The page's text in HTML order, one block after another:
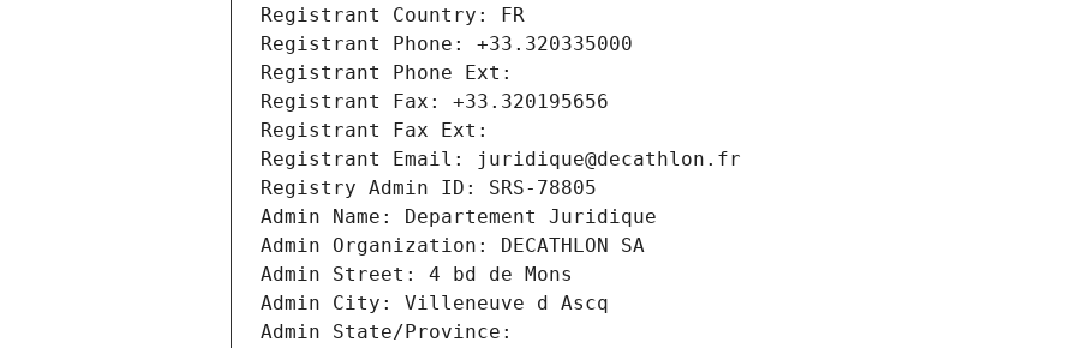
Registrant Country: FR
Registrant Phone: +33.320335000
Registrant Phone Ext:
Registrant Fax: +33.320195656
Registrant Fax Ext:
Registrant Email: juridique@decathlon.fr
Registry Admin ID: SRS-78805
Admin Name: Departement Juridique
Admin Organization: DECATHLON SA
Admin Street: 4 bd de Mons
Admin City: Villeneuve d Ascq
Admin State/Province: